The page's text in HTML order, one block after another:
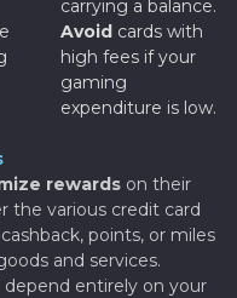
carrying a balance.
Avoid cards with
high fees if your
gaming
expenditure is low.
rewards on their
the various credit card
points, or miles
and services.
entirely on your